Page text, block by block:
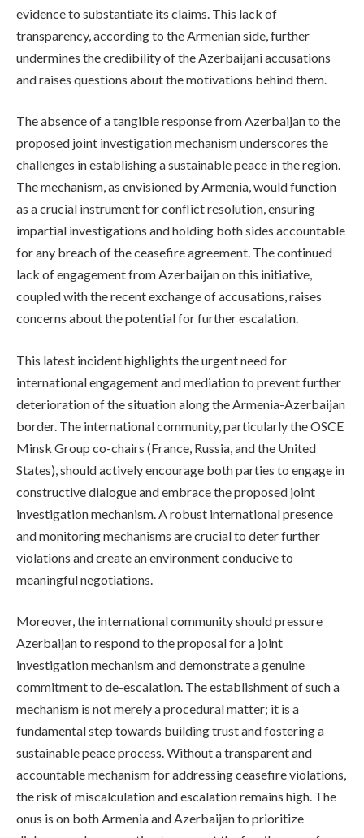
evidence to substantiate its claims. This lack of
transparency, according to the Armenian side, further
undermines the credibility of the Azerbaijani accusations
and raises questions about the motivations behind them.
The absence of a tangible response from Azerbaijan to the
proposed joint investigation mechanism underscores the
challenges in establishing a sustainable peace in the region.
The mechanism, as envisioned by Armenia, would function
as a crucial instrument for conflict resolution, ensuring
impartial investigations and holding both sides accountable
for any breach of the ceasefire agreement. The continued
lack of engagement from Azerbaijan on this initiative,
coupled with the recent exchange of accusations, raises
concerns about the potential for further escalation.
This latest incident highlights the urgent need for
international engagement and mediation to prevent further
deterioration of the situation along the Armenia-Azerbaijan
border. The international community, particularly the OSCE
Minsk Group co-chairs (France, Russia, and the United
States), should actively encourage both parties to engage in
constructive dialogue and embrace the proposed joint
investigation mechanism. A robust international presence
and monitoring mechanisms are crucial to deter further
violations and create an environment conducive to
meaningful negotiations.
Moreover, the international community should pressure
Azerbaijan to respond to the proposal for a joint
investigation mechanism and demonstrate a genuine
commitment to de-escalation. The establishment of such a
mechanism is not merely a procedural matter; it is a
fundamental step towards building trust and fostering a
sustainable peace process. Without a transparent and
accountable mechanism for addressing ceasefire violations,
the risk of miscalculation and escalation remains high. The
onus is on both Armenia and Azerbaijan to prioritize